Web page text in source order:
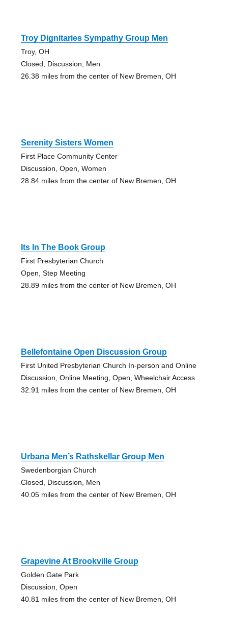
Troy Dignitaries Sympathy Group Men
Troy, OH
Closed, Discussion, Men
26.38 miles from the center of New Bremen, OH
Serenity Sisters Women
First Place Community Center
Discussion, Open, Women
28.84 miles from the center of New Bremen, OH
Its In The Book Group
First Presbyterian Church
Open, Step Meeting
28.89 miles from the center of New Bremen, OH
Bellefontaine Open Discussion Group
First United Presbyterian Church In-person and Online
Discussion, Online Meeting, Open, Wheelchair Access
32.91 miles from the center of New Bremen, OH
Urbana Men’s Rathskellar Group Men
Swedenborgian Church
Closed, Discussion, Men
40.05 miles from the center of New Bremen, OH
Grapevine At Brookville Group
Golden Gate Park
Discussion, Open
40.81 miles from the center of New Bremen, OH